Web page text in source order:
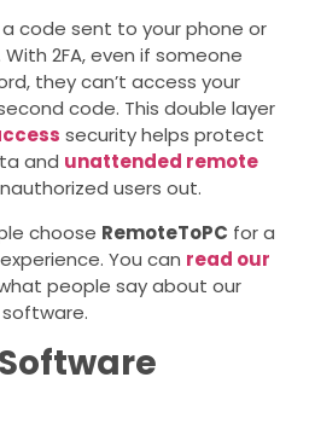
a code sent to your phone or
2FA, even if someone
they can’t access your
code. This double layer
security helps protect
and unattended remote
users out.
choose RemoteToPC for a
You can read our
people say about our
software.